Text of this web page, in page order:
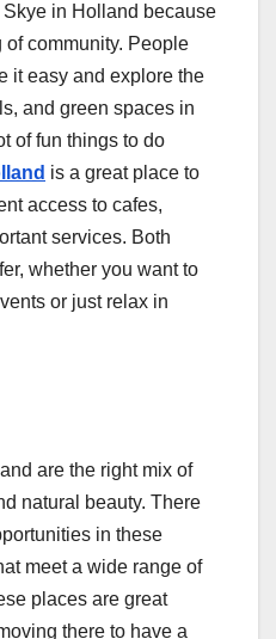
in Holland because
community. People
it easy and explore the
and green spaces in
of fun things to do
is a great place to
access to cafes,
services. Both
whether you want to
or just relax in
are the right mix of
natural beauty. There
in these
meet a wide range of
places are great
there to have a